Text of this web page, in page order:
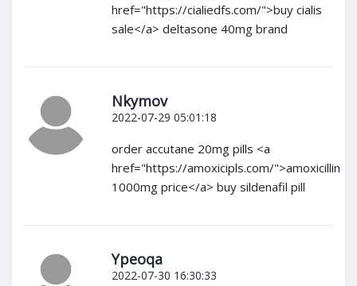
href="https://cialiedfs.com/">buy cialis
sale</a> deltasone 40mg brand
Nkymov
2022-07-29 05:01:18
order accutane 20mg pills <a
href="https://amoxicipls.com/">amoxicillin
1000mg price</a> buy sildenafil pill
Ypeoqa
2022-07-30 16:30:33